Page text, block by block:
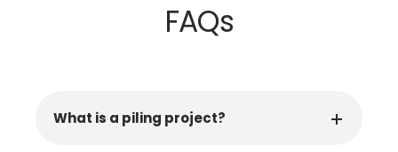
FAQs
What is a piling project?